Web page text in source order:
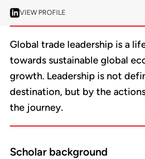
VIEW PROFILE
Global trade leadership is a
towards sustainable global
growth. Leadership is not
destination, but by the
the journey.
Scholar background